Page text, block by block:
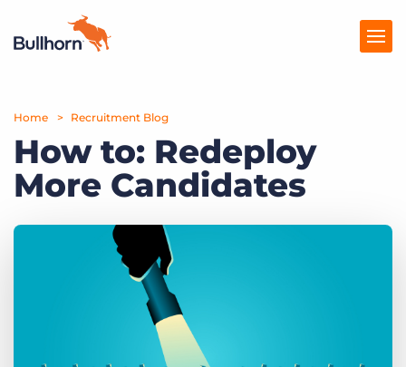
Products
Pricing
Resources
Home Recruitment Blog
How to: Redeploy
More Candidates